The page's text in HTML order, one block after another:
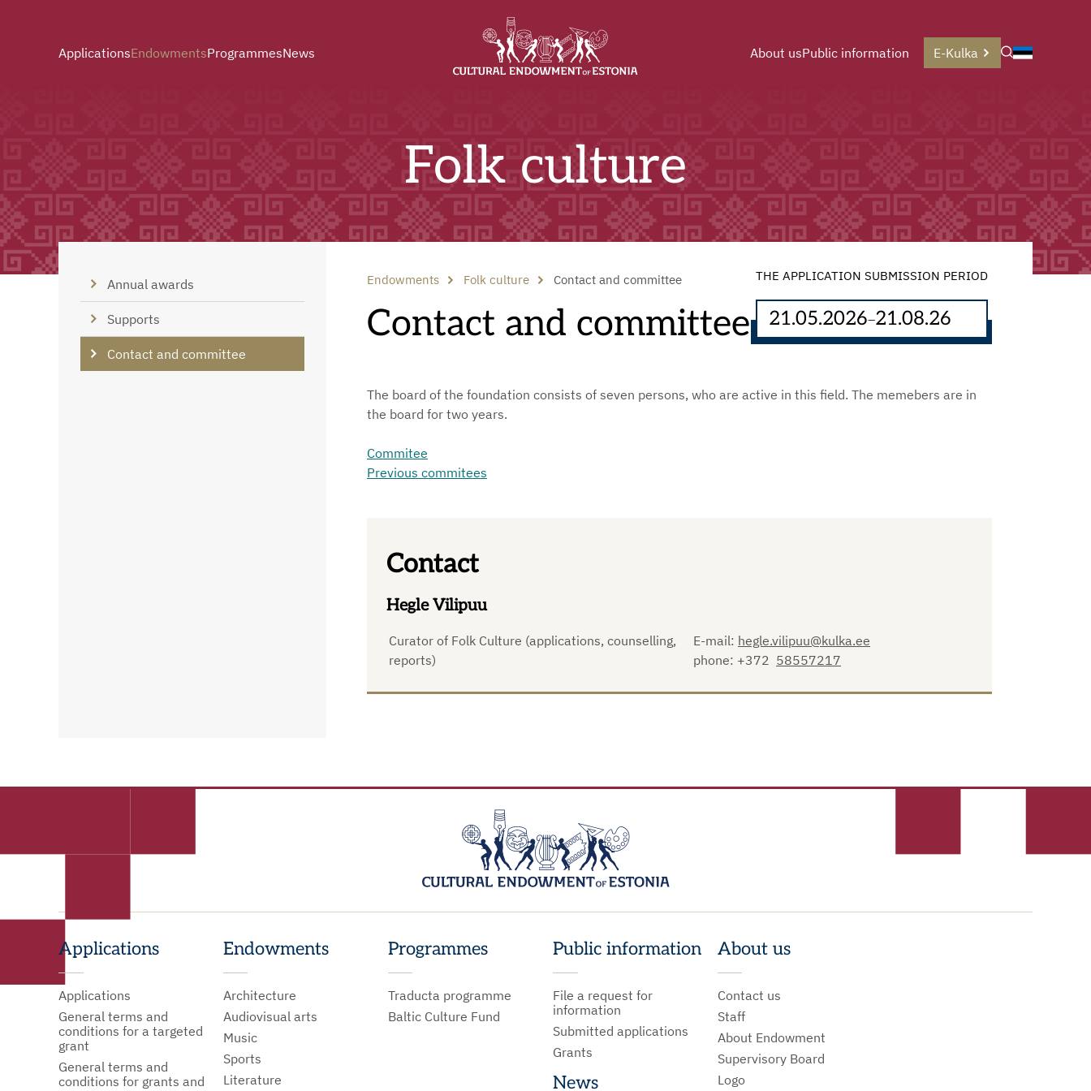
ApplicationsEndowmentsProgrammesNews About usPublic information E-Kulka
Folk culture
Annual awards
Supports
Contact and committee
Endowments Folk culture Contact and committee
Contact and committee
THE APPLICATION SUBMISSION PERIOD
21.05.2026–21.08.26
The board of the foundation consists of seven persons, who are active in this field. The memebers are in
the board for two years.
Commitee
Previous commitees
Contact
Hegle Vilipuu
Curator of Folk Culture (applications, counselling,
reports)
E-mail: hegle.vilipuu@kulka.ee
phone: +372 58557217
Applications
Applications
General terms and
conditions for a targeted
grant
General terms and
conditions for grants and
Endowments
Architecture
Audiovisual arts
Music
Sports
Literature
Programmes
Traducta programme
Baltic Culture Fund
Public information
File a request for
information
Submitted applications
Grants
News
About us
Contact us
Staff
About Endowment
Supervisory Board
Logo